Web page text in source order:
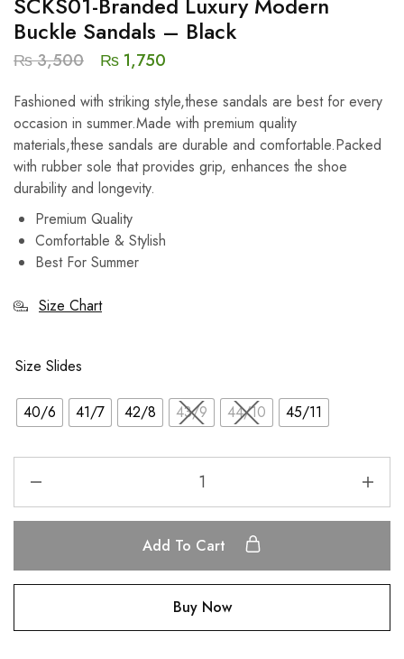
Buckle Sandals – Black
₨3,500 ₨ 1,750
Fashioned with striking style,these sandals are best for every
occasion in summer.Made with premium quality
materials,these sandals are durable and comfortable.Packed
with rubber sole that provides grip, enhances the shoe
durability and longevity.
Premium Quality
Comfortable & Stylish
Best For Summer
Size Chart
Size Slides
40/6 41/7 42/8 43/9 44/10 45/11
Add To Cart
Buy Now